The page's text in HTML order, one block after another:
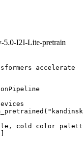
5.0-I2I-Lite-pretrain
accelerate
cold color